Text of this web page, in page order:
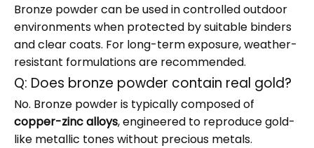
Bronze powder can be used in controlled outdoor
environments when protected by suitable binders
and clear coats. For long-term exposure, weather-
resistant formulations are recommended.
Q: Does bronze powder contain real gold?
No. Bronze powder is typically composed of
copper-zinc alloys, engineered to reproduce gold-
like metallic tones without precious metals.